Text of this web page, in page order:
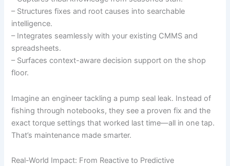
– Structures fixes and root causes into searchable
intelligence.
– Integrates seamlessly with your existing CMMS and
spreadsheets.
– Surfaces context-aware decision support on the shop
floor.
Imagine an engineer tackling a pump seal leak. Instead of
fishing through notebooks, they see a proven fix and the
exact torque settings that worked last time—all in one tap.
That’s maintenance made smarter.
Real-World Impact: From Reactive to Predictive